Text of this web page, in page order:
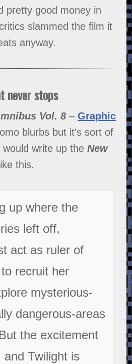
pretty good money in
slammed the film it
anyway.
never stops
Vol. 8 – Graphic
blurbs but it's sort of
would write up theNew
this.
up where the
left off,
act as ruler of
recruit her
mysterious-
dangerous-areas
the excitement
and Twilight is